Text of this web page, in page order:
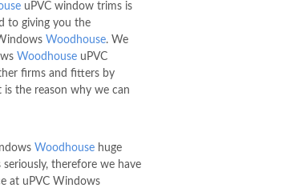
uPVC window trims is
to giving you the
Woodhouse. We
WoodhouseuPVC
firms and fitters by
the reason why we can
Woodhousehuge
therefore we have
at uPVC Windows